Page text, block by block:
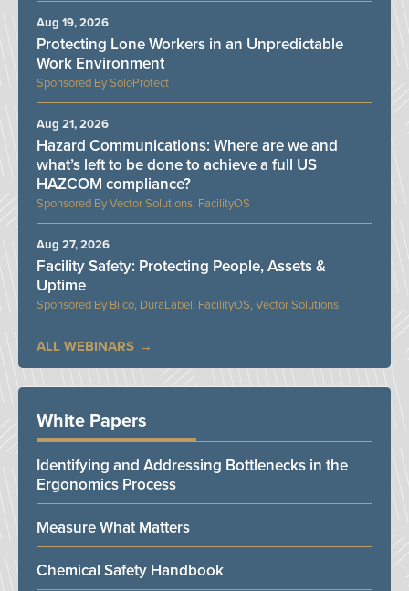
SoloProtect
Protecting Lone Workers in an Unpredictable
Work Environment
Aug 19, 2026
Vector Solutions, FacilityOS
Hazard Communications: Where are we and
what’s left to be done to achieve a full US
HAZCOM compliance?
Aug 21, 2026
Bilco, DuraLabel, FacilityOS, Vector Solutions
Facility Safety: Protecting People, Assets &
Uptime
Aug 27, 2026
ALL WEBINARS
White Papers
Identifying and Addressing Bottlenecks in the
Ergonomics Process
Measure What Matters
Chemical Safety Handbook